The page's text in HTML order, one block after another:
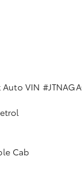
Auto VIN